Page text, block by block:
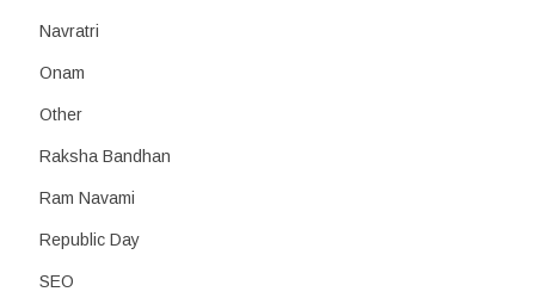
Navratri
Onam
Other
Raksha Bandhan
Ram Navami
Republic Day
SEO